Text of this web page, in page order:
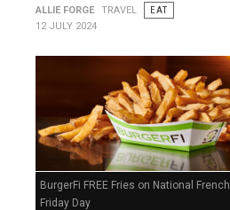
ALLIE FORGE TRAVEL
EAT
12 JULY 2024
BurgerFi FREE Fries on National French
Friday Day